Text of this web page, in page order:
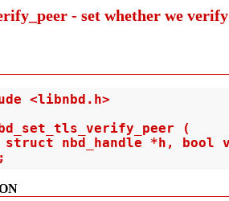
- set whether we
<libnbd.h>
(
struct nbd_handle *h, bool